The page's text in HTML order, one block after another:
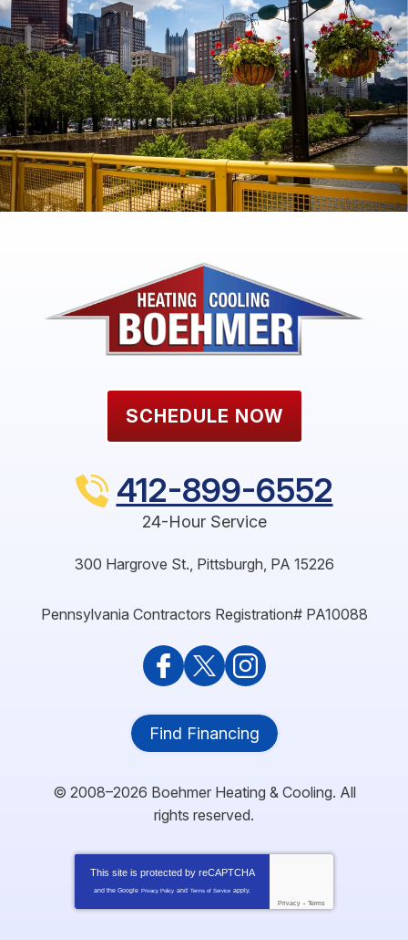
SCHEDULE NOW
412-899-6552
24-Hour Service
300 Hargrove St., Pittsburgh, PA 15226
Pennsylvania Contractors Registration# PA10088
Find Financing
© 2008–2026 Boehmer Heating & Cooling. All
rights reserved.
This site is protected by reCAPTCHA
and the Google Privacy Policy and Terms of Service apply.
Privacy - Terms